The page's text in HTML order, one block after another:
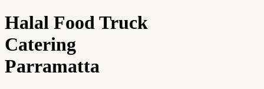
Halal Food Truck
Catering
Parramatta